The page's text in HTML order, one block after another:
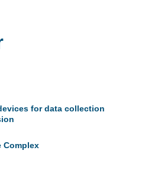
for data collection
Complex